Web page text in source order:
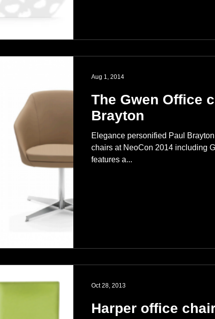
The Gwen Office
Brayton
Elegance personified Paul
chairs at NeoCon 2014 including
features a...
Aug 1, 2014
Harper office
Oct 28, 2013